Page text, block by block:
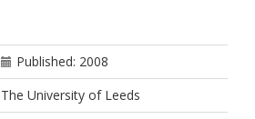
Published: 2008
The University of Leeds